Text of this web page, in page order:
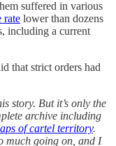
suffered in various
rate lower than dozens
including a current
that strict orders had
story. But it’s only the
archive including
of cartel territory.
much going on, and I